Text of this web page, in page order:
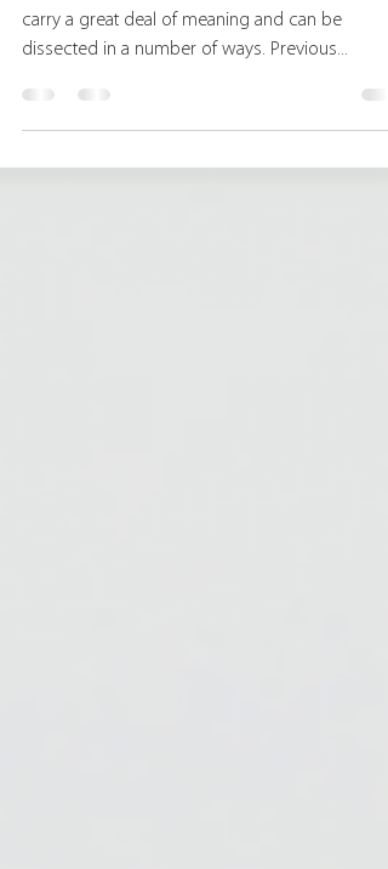
In the nonprofit sector, the word “impact” can
carry a great deal of meaning and can be